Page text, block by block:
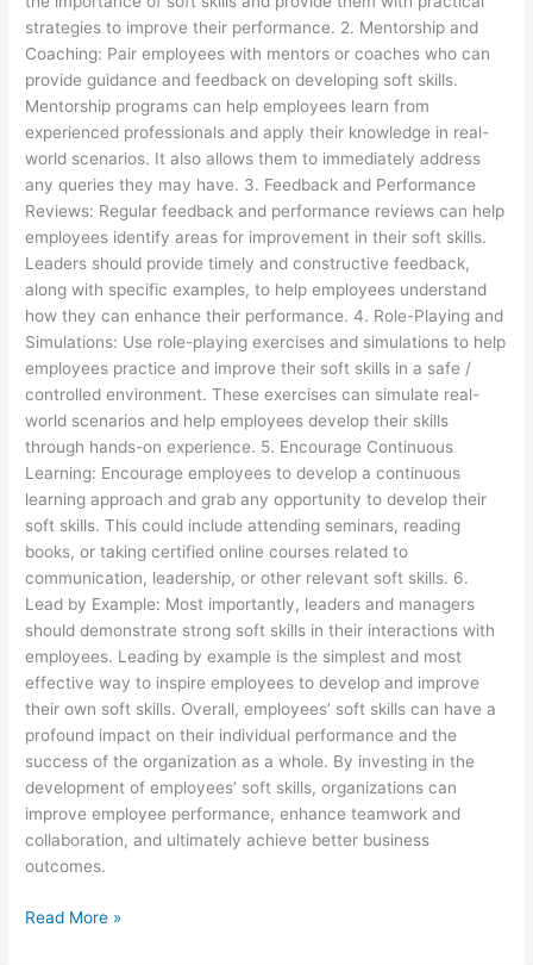
strategies to improve their performance. 2. Mentorship and
Coaching: Pair employees with mentors or coaches who can
provide guidance and feedback on developing soft skills.
Mentorship programs can help employees learn from
experienced professionals and apply their knowledge in real-
world scenarios. It also allows them to immediately address
any queries they may have. 3. Feedback and Performance
Reviews: Regular feedback and performance reviews can help
employees identify areas for improvement in their soft skills.
Leaders should provide timely and constructive feedback,
along with specific examples, to help employees understand
how they can enhance their performance. 4. Role-Playing and
Simulations: Use role-playing exercises and simulations to help
employees practice and improve their soft skills in a safe /
controlled environment. These exercises can simulate real-
world scenarios and help employees develop their skills
through hands-on experience. 5. Encourage Continuous
Learning: Encourage employees to develop a continuous
learning approach and grab any opportunity to develop their
soft skills. This could include attending seminars, reading
books, or taking certified online courses related to
communication, leadership, or other relevant soft skills. 6.
Lead by Example: Most importantly, leaders and managers
should demonstrate strong soft skills in their interactions with
employees. Leading by example is the simplest and most
effective way to inspire employees to develop and improve
their own soft skills. Overall, employees’ soft skills can have a
profound impact on their individual performance and the
success of the organization as a whole. By investing in the
development of employees’ soft skills, organizations can
improve employee performance, enhance teamwork and
collaboration, and ultimately achieve better business
outcomes.
Read More »